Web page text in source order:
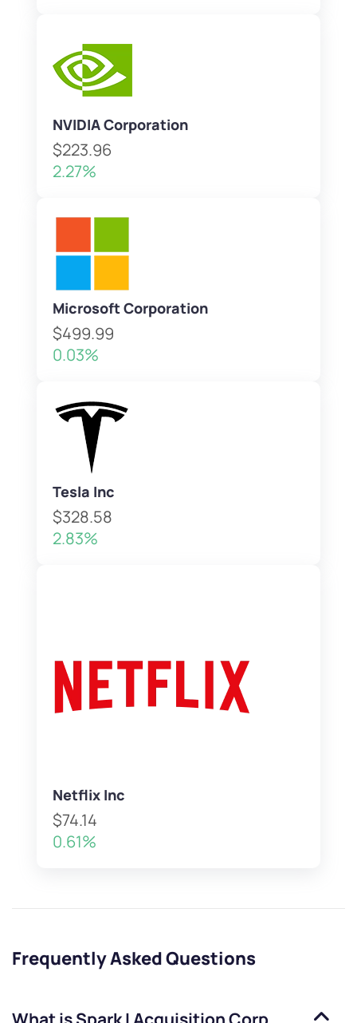
NVIDIA Corporation
$223.96
2.27%
Microsoft Corporation
$499.99
0.03%
Tesla Inc
$328.58
2.83%
Netflix Inc
$74.14
0.61%
Frequently Asked Questions